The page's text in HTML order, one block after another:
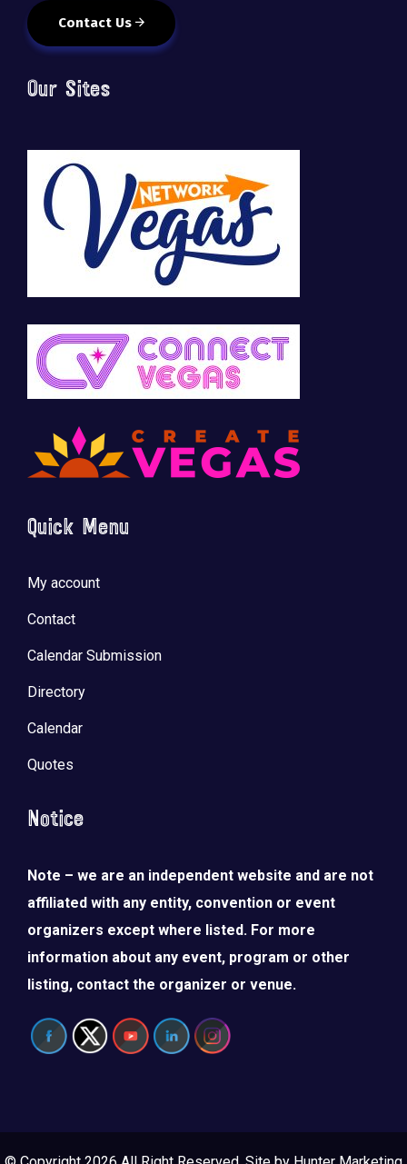
Contact Us
Our Sites
Quick Menu
My account
Contact
Calendar Submission
Directory
Calendar
Quotes
Notice
Note – we are an independent website and are not
affiliated with any entity, convention or event
organizers except where listed. For more
information about any event, program or other
listing, contact the organizer or venue.